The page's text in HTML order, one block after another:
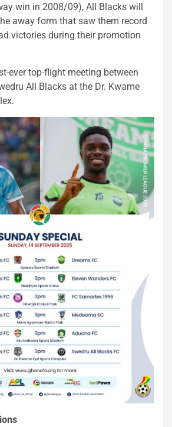
win in 2008/09), All Blacks will
away form that saw them record
victories during their promotion
ever top-flight meeting between
All Blacks at the Dr. Kwame